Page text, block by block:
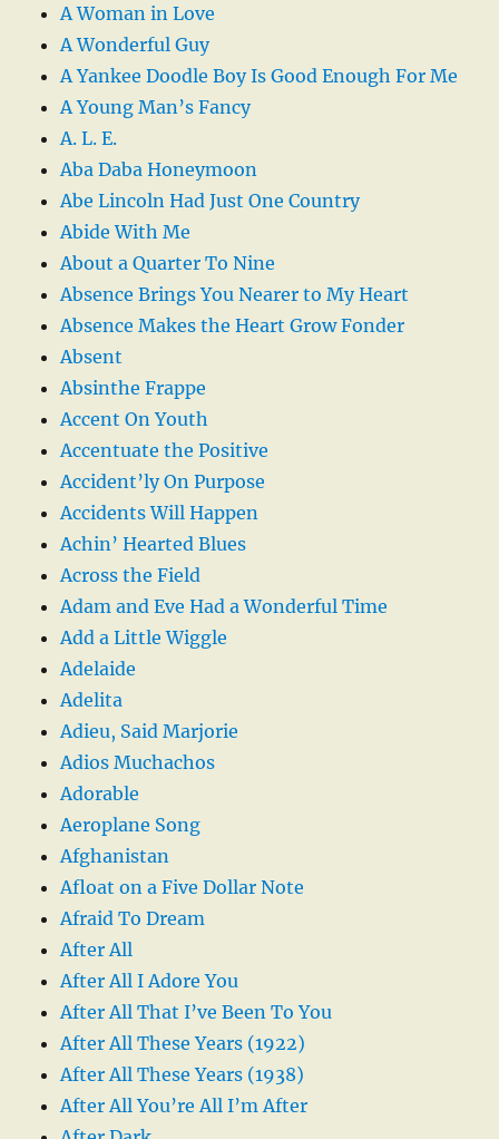
A Woman in Love
A Wonderful Guy
A Yankee Doodle Boy Is Good Enough For Me
A Young Man’s Fancy
A. L. E.
Aba Daba Honeymoon
Abe Lincoln Had Just One Country
Abide With Me
About a Quarter To Nine
Absence Brings You Nearer to My Heart
Absence Makes the Heart Grow Fonder
Absent
Absinthe Frappe
Accent On Youth
Accentuate the Positive
Accident’ly On Purpose
Accidents Will Happen
Achin’ Hearted Blues
Across the Field
Adam and Eve Had a Wonderful Time
Add a Little Wiggle
Adelaide
Adelita
Adieu, Said Marjorie
Adios Muchachos
Adorable
Aeroplane Song
Afghanistan
Afloat on a Five Dollar Note
Afraid To Dream
After All
After All I Adore You
After All That I’ve Been To You
After All These Years (1922)
After All These Years (1938)
After All You’re All I’m After